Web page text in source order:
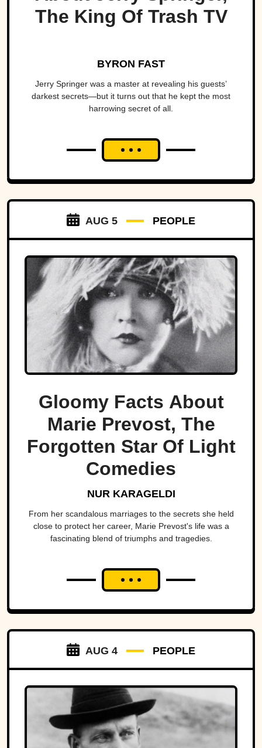
The King Of Trash TV
BYRON FAST
Jerry Springer was a master at revealing his guests’
darkest secrets—but it turns out that he kept the most
harrowing secret of all.
AUG 5 PEOPLE
Gloomy Facts About
Marie Prevost, The
Forgotten Star Of Light
Comedies
NUR KARAGELDI
From her scandalous marriages to the secrets she held
close to protect her career, Marie Prevost's life was a
fascinating blend of triumphs and tragedies.
AUG 4 PEOPLE